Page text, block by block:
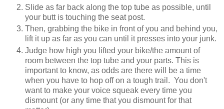
Slide as far back along the top tube as possible, until
your butt is touching the seat post.
Then, grabbing the bike in front of you and behind you,
lift it up as far as you can until it presses into your junk.
Judge how high you lifted your bike/the amount of
room between the top tube and your parts. This is
important to know, as odds are there will be a time
when you have to hop off on a tough trail. You don't
want to make your voice squeak every time you
dismount (or any time that you dismount for that